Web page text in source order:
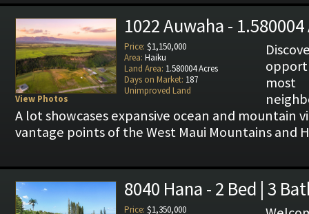
View Photos
1022 Auwaha - 1.580004
Price: $1,150,000
Area: Haiku
Land Area: 1.580004 Acres
Days on Market: 187
Unimproved Land
A lot showcases expansive ocean and mountain
vantage points of the West Maui Mountains and
8040 Hana - 2 Bed | 3
Price: $1,350,000